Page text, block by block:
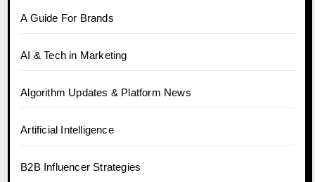
A Guide For Brands
AI & Tech in Marketing
Algorithm Updates & Platform News
Artificial Intelligence
B2B Influencer Strategies